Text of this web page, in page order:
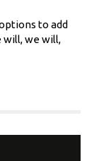
to add
will, we will,